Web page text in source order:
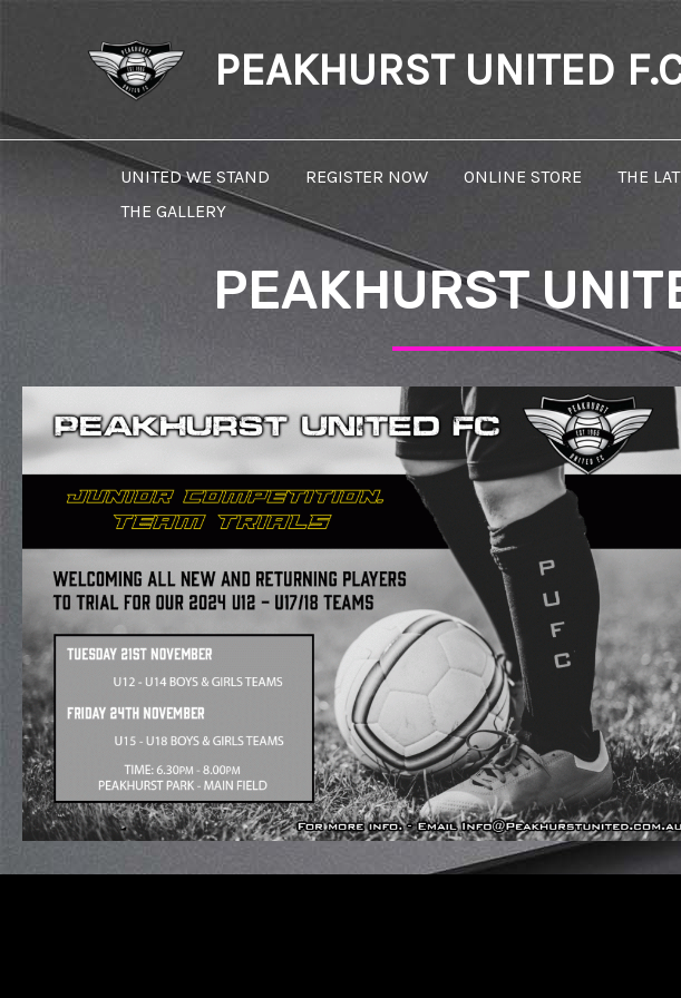
PEAKHURST UNITED
UNITED WE STAND REGISTER NOW ONLINE STORE THE
THE GALLERY
PEAKHURST